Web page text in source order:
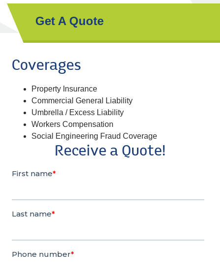
Get A Quote
Coverages
Property Insurance
Commercial General Liability
Umbrella / Excess Liability
Workers Compensation
Social Engineering Fraud Coverage
Receive a Quote!